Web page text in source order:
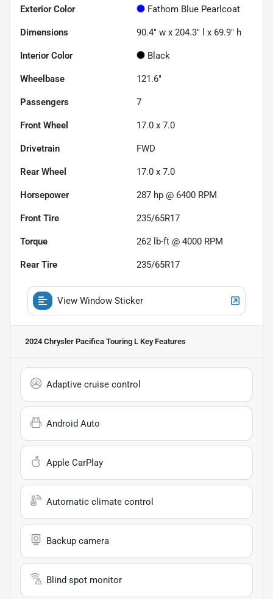
Exterior Color Fathom Blue Pearlcoat
Dimensions 90.4" w x 204.3" l x 69.9" h
Interior Color Black
Wheelbase 121.6"
Passengers 7
Front Wheel 17.0 x 7.0
Drivetrain FWD
Rear Wheel 17.0 x 7.0
Horsepower 287 hp @ 6400 RPM
Front Tire 235/65R17
Torque 262 lb-ft @ 4000 RPM
Rear Tire 235/65R17
View Window Sticker
2024 Chrysler Pacifica Touring L Key Features
Adaptive cruise control
Android Auto
Apple CarPlay
Automatic climate control
Backup camera
Blind spot monitor